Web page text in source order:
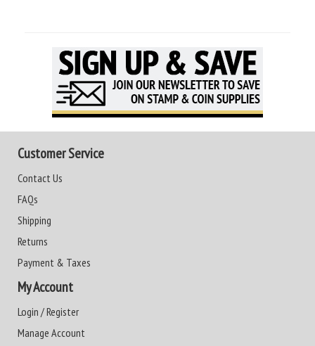
Customer Service
Contact Us
FAQs
Shipping
Returns
Payment & Taxes
My Account
Login / Register
Manage Account